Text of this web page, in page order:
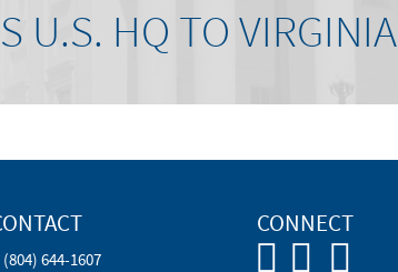
U.S. HQ TO VIRGINIA
(804) 644-1607
CONNECT